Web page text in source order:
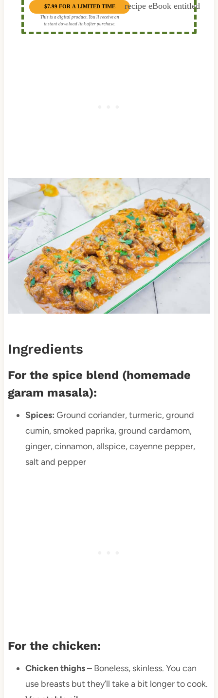
$7.99 FOR A LIMITED TIME
This is a digital product. You'll receive an
instant download link after purchase.
Ingredients
For the spice blend (homemade
garam masala):
Spices: Ground coriander, turmeric, ground
cumin, smoked paprika, ground cardamom,
ginger, cinnamon, allspice, cayenne pepper,
salt and pepper
For the chicken:
Chicken thighs– Boneless, skinless. You can
use breasts but they’ll take a bit longer to cook.